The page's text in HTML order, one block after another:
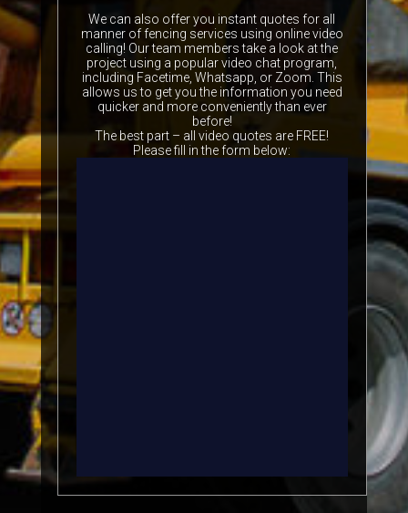
We can also offer you instant quotes for all
manner of fencing services using online video
calling! Our team members take a look at the
project using a popular video chat program,
including Facetime, Whatsapp, or Zoom. This
allows us to get you the information you need
quicker and more conveniently than ever
before!
The best part – all video quotes are FREE!
Please fill in the form below: